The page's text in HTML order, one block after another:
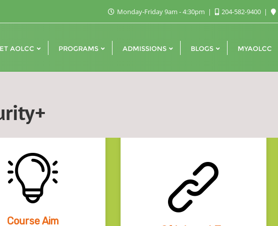
Monday-Friday 9am - 4:30pm 204-582-9400
AOLCC PROGRAMS ADMISSIONS BLOGS MYAOLCC
Course Aim